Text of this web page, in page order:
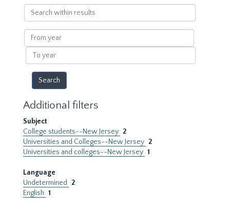
Search
within
results
From
year
To
year
Additional filters
Subject
College students--New Jersey 2
Universities and Colleges--New Jersey 2
Universities and colleges--New Jersey 1
Language
Undetermined
2
English 1